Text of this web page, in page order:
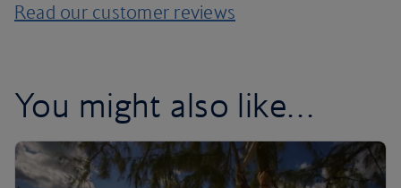
Read our customer reviews
You might also like…